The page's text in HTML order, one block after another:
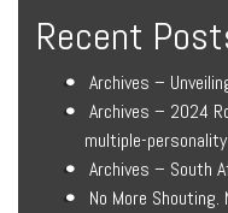
Recent
Archives –
Archives – 2024
multiple-
Archives – South
No More Shouting.